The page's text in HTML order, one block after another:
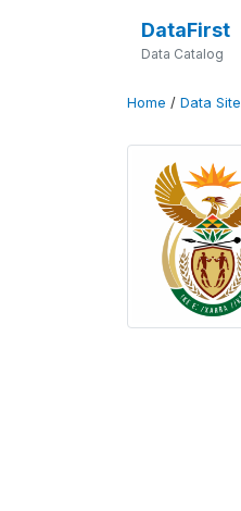
DataFirst
Data Catalog
Home / Data Site